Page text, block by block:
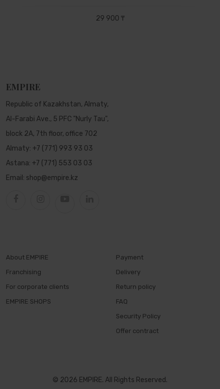
29 900 ₸
EMPIRE
Republic of Kazakhstan, Almaty,
Al-Farabi Ave., 5 PFC "Nurly Tau",
block 2A, 7th floor, office 702
Almaty: +7 (771) 993 93 03
Astana: +7 (771) 553 03 03
Email: shop@empire.kz
About EMPIRE
Franchising
For corporate clients
EMPIRE SHOPS
Payment
Delivery
Return policy
FAQ
Security Policy
Offer contract
© 2026 EMPIRE. All Rights Reserved.